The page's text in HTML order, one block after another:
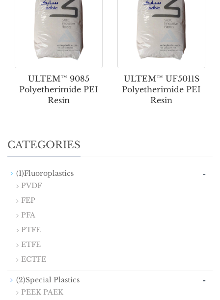
ULTEM™ 9085
Polyetherimide PEI
Resin
ULTEM™ UF5011S
Polyetherimide PEI
Resin
CATEGORIES
(1)Fluoroplastics -
PVDF
FEP
PFA
PTFE
ETFE
ECTFE
(2)Special Plastics -
PEEK PAEK